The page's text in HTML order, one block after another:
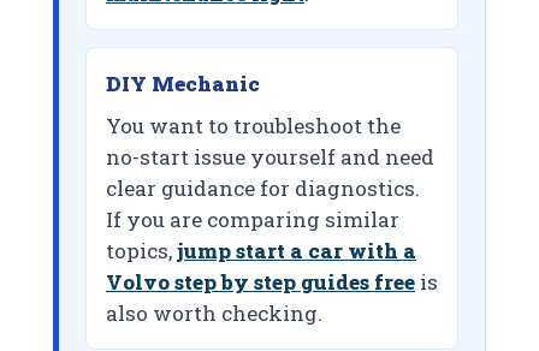
DIY Mechanic
You want to troubleshoot the
no-start issue yourself and need
clear guidance for diagnostics.
If you are comparing similar
topics,jump start a car with a
Volvo step by step guides free is
also worth checking.